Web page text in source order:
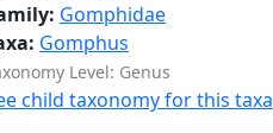
Gomphidae
Gomphus
Level: Genus
child taxonomy for this taxa